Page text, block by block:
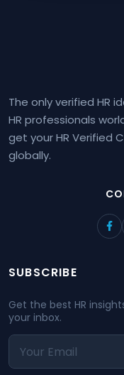
The only verified HR
HR professionals
get your HR Verified
globally.
SUBSCRIBE
Get the best HR
your inbox.